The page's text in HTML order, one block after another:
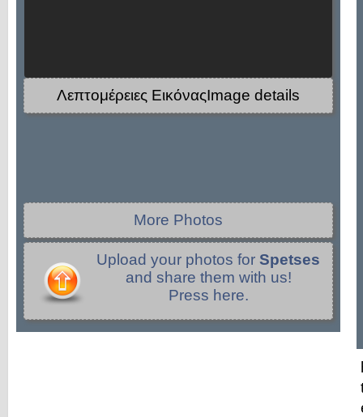
Λεπτομέρειες ΕικόναςImage details
More Photos
Upload your photos for Spetses
and share them with us!
Press here.